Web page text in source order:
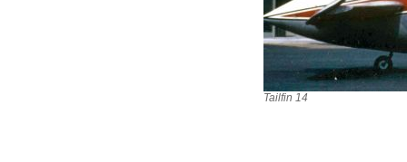
Tailfin 14